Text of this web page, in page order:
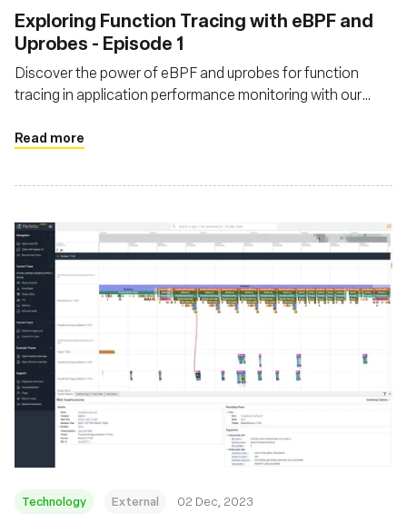
Exploring Function Tracing with eBPF and
Uprobes - Episode 1
Discover the power of eBPF and uprobes for function
tracing in application performance monitoring with our
Read more
Technology External 02 Dec, 2023